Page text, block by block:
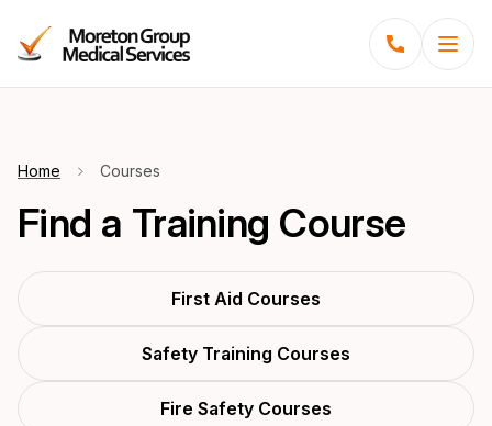
Menu
Home Courses
Find a Training Course
First Aid Courses
Safety Training Courses
Fire Safety Courses